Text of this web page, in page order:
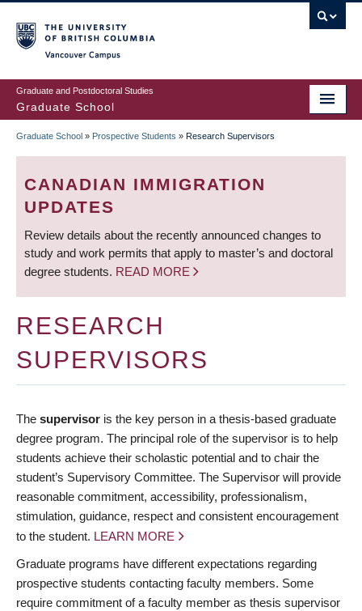
to
main
content
Graduate and Postdoctoral Studies
Graduate School
BREADCRUMB
Graduate School » Prospective Students » Research Supervisors
CANADIAN IMMIGRATION
UPDATES
Review details about the recently announced changes to
study and work permits that apply to master’s and doctoral
degree students. READ MORE
RESEARCH
SUPERVISORS
The supervisor is the key person in a thesis-based graduate
degree program. The principal role of the supervisor is to help
students achieve their scholastic potential and to chair the
student’s Supervisory Committee. The Supervisor will provide
reasonable commitment, accessibility, professionalism,
stimulation, guidance, respect and consistent encouragement
to the student. LEARN MORE
Graduate programs have different expectations regarding
prospective students contacting faculty members. Some
require commitment of a faculty member as thesis supervisor